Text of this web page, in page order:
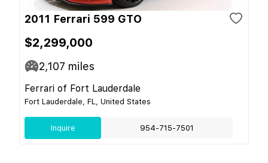
2011 Ferrari 599 GTO
$2,299,000
2,107 miles
Ferrari of Fort Lauderdale
Fort Lauderdale, FL, United States
Inquire 954-715-7501